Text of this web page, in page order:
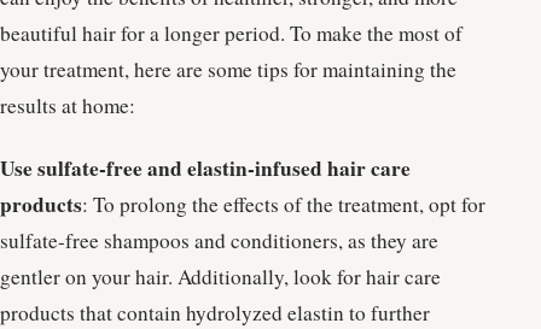
beautiful hair for a longer period. To make the most of
your treatment, here are some tips for maintaining the
results at home:
Use sulfate-free and elastin-infused hair care
products: To prolong the effects of the treatment, opt for
sulfate-free shampoos and conditioners, as they are
gentler on your hair. Additionally, look for hair care
products that contain hydrolyzed elastin to further